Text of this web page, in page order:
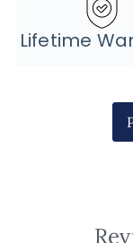
Lifetime